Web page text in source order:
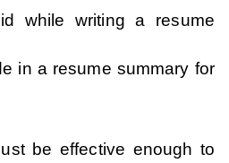
while writing a resume
in a resume summary for
be effective enough to